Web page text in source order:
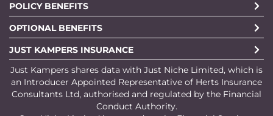
POLICY BENEFITS
OPTIONAL BENEFITS
JUST KAMPERS INSURANCE
Just Kampers shares data with Just Niche Limited, which is
an Introducer Appointed Representative of Herts Insurance
Consultants Ltd, authorised and regulated by the Financial
Conduct Authority.